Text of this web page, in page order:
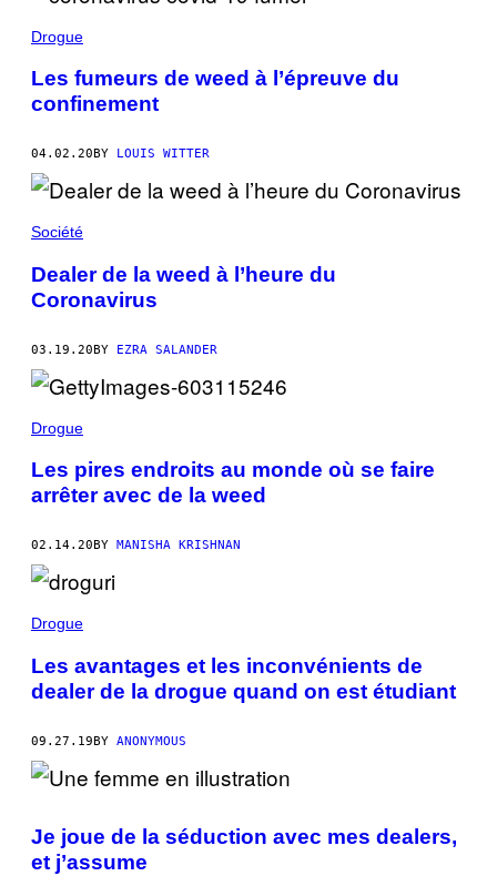
Drogue
Les fumeurs de weed à l’épreuve du
confinement
04.02.20 BY LOUIS WITTER
Société
Dealer de la weed à l’heure du
Coronavirus
03.19.20BY EZRA SALANDER
Drogue
Les pires endroits au monde où se faire
arrêter avec de la weed
02.14.20 BY MANISHA KRISHNAN
Drogue
Les avantages et les inconvénients de
dealer de la drogue quand on est étudiant
09.27.19BY ANONYMOUS
Je joue de la séduction avec mes dealers,
et j’assume